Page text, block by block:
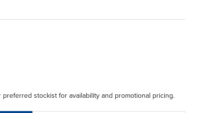
preferred stockist for availability and promotional pricing.